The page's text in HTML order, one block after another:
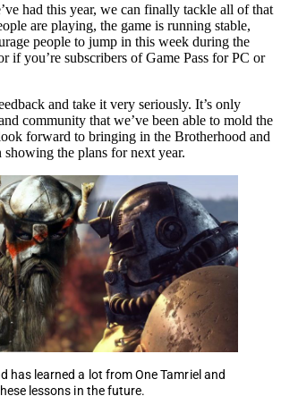
had this year, we can finally tackle all of that
are playing, the game is running stable,
people to jump in this week during the
if you’re subscribers of Game Pass for PC or
and take it very seriously. It’s only
community that we’ve been able to mold the
forward to bringing in the Brotherhood and
showing the plans for next year.
has learned a lot from One Tamriel and
lessons in the future.